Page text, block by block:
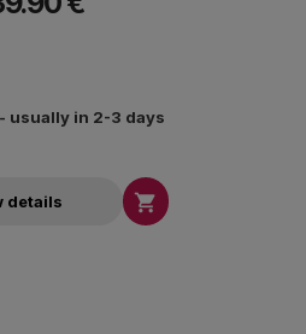
usually in 2-3 days
details 